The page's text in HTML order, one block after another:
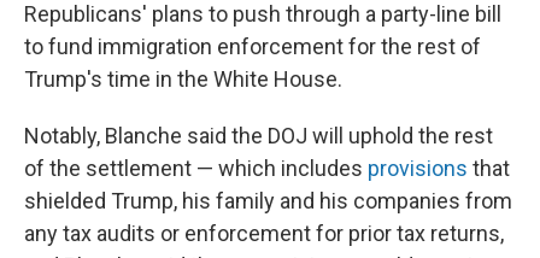
Republicans' plans to push through a party-line bill
to fund immigration enforcement for the rest of
Trump's time in the White House.
Notably, Blanche said the DOJ will uphold the rest
of the settlement — which includes provisions that
shielded Trump, his family and his companies from
any tax audits or enforcement for prior tax returns,